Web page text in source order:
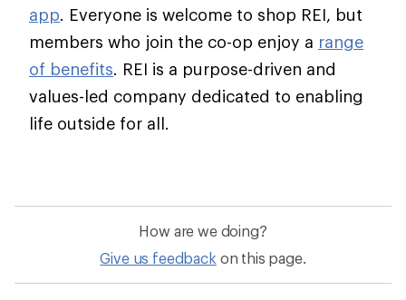
app. Everyone is welcome to shop REI, but
members who join the co-op enjoy a range
of benefits. REI is a purpose-driven and
values-led company dedicated to enabling
life outside for all.
How are we doing?
Give us feedback on this page.